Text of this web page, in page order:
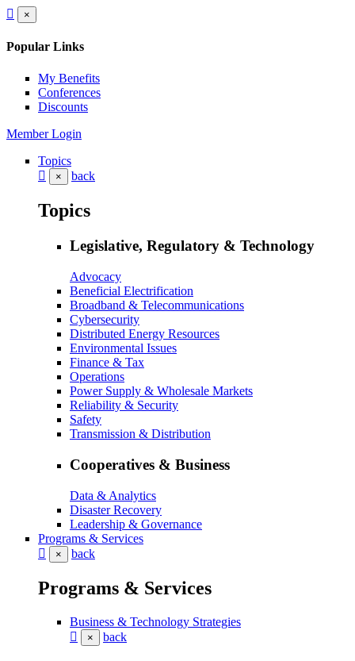
×
Popular Links
My Benefits
Conferences
Discounts
Member Login
Topics
× back
Topics
Legislative, Regulatory & Technology
Advocacy
Beneficial Electrification
Broadband & Telecommunications
Cybersecurity
Distributed Energy Resources
Environmental Issues
Finance & Tax
Operations
Power Supply & Wholesale Markets
Reliability & Security
Safety
Transmission & Distribution
Cooperatives & Business
Data & Analytics
Disaster Recovery
Leadership & Governance
Programs & Services
× back
Programs & Services
Business & Technology Strategies
× back